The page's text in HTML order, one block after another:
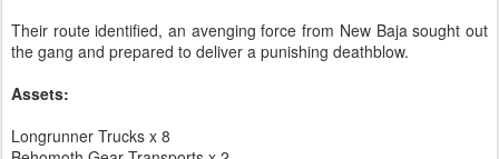
Their route identified, an avenging force from New Baja sought out
the gang and prepared to deliver a punishing deathblow.
Assets:
Longrunner Trucks x 8